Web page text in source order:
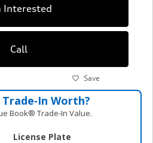
Interested
Call
Save
Worth?
Book® Trade‑In Value.
License Plate